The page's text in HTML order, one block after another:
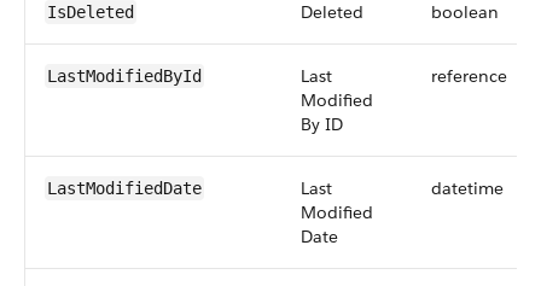
IsDeleted Deleted boolean
LastModifiedById
Last
Modified
By ID
reference
LastModifiedDate
Last
Modified
Date
datetime